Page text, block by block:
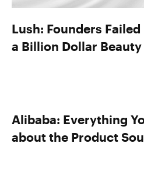
Lush: Founders
a Billion Dollar
Alibaba: Everything
about the Product